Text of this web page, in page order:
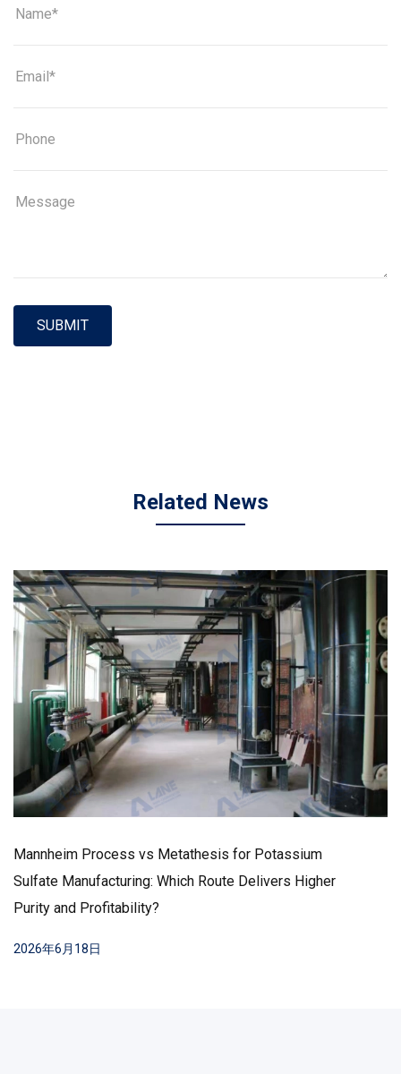
SUBMIT
Related News
vs Metathesis for Potassium
Which Route Delivers Higher
How to